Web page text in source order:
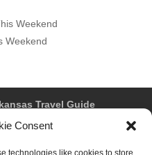
Consent
technologies like cookies to store
Weekend
Weekend
Travel Guide
Springdale